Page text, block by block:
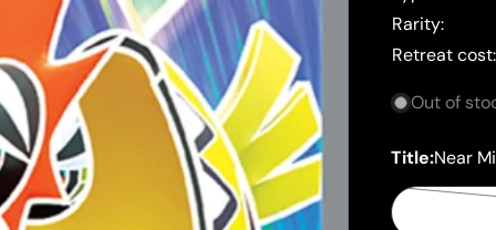
Rarity:
Retreat cost:
Out of
Title:Near